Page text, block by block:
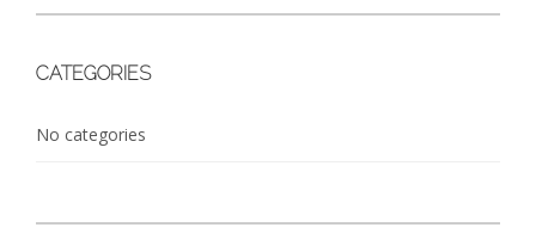
CATEGORIES
No categories